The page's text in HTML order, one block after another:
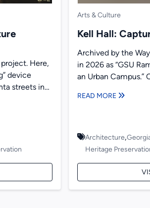
Here,
device
streets in
Arts & Culture
Kell Hall:
Archived by the
in 2026 as “GSU
an Urban Campus.”
READ MORE
Architecture,
Heritage